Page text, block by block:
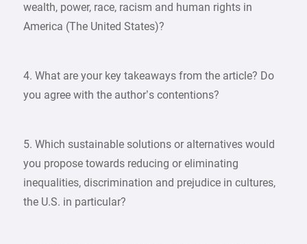
wealth, power, race, racism and human rights in
America (The United States)?
4. What are your key takeaways from the article? Do
you agree with the author’s contentions?
5. Which sustainable solutions or alternatives would
you propose towards reducing or eliminating
inequalities, discrimination and prejudice in cultures,
the U.S. in particular?